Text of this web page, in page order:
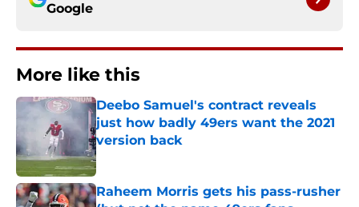
Google
More like this
Deebo Samuel's contract reveals
just how badly 49ers want the 2021
version back
Published by on Invalid Date
Raheem Morris gets his pass-rusher